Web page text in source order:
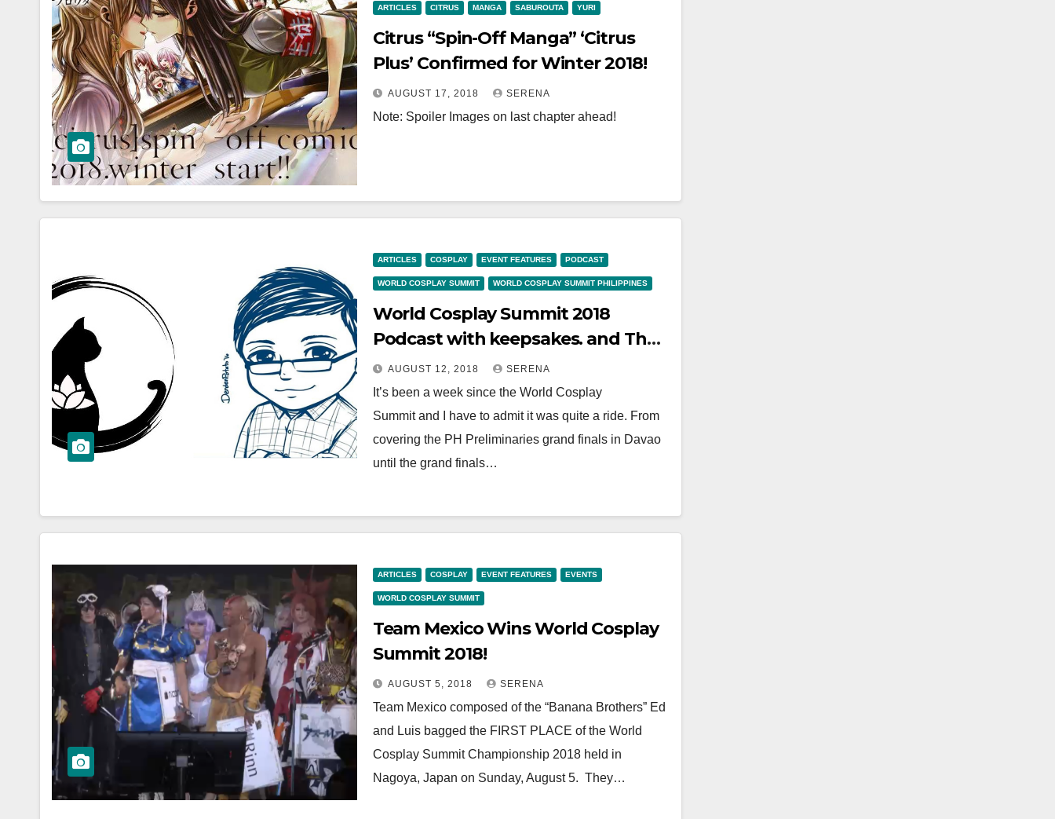
ARTICLES CITRUS MANGA SABUROUTA YURI
Citrus “Spin-Off Manga” ‘Citrus
Plus’ Confirmed for Winter 2018!
AUGUST 17, 2018 SERENA
Note: Spoiler Images on last chapter ahead!
ARTICLES COSPLAY EVENT FEATURES PODCAST
WORLD COSPLAY SUMMIT WORLD COSPLAY SUMMIT PHILIPPINES
World Cosplay Summit 2018
Podcast with keepsakes. and The
Lily Cat
AUGUST 12, 2018 SERENA
It’s been a week since the World Cosplay
Summit and I have to admit it was quite a ride. From
covering the PH Preliminaries grand finals in Davao
until the grand finals…
ARTICLES COSPLAY EVENT FEATURES EVENTS
WORLD COSPLAY SUMMIT
Team Mexico Wins World Cosplay
Summit 2018!
AUGUST 5, 2018 SERENA
Team Mexico composed of the “Banana Brothers” Ed
and Luis bagged the FIRST PLACE of the World
Cosplay Summit Championship 2018 held in
Nagoya, Japan on Sunday, August 5. They…